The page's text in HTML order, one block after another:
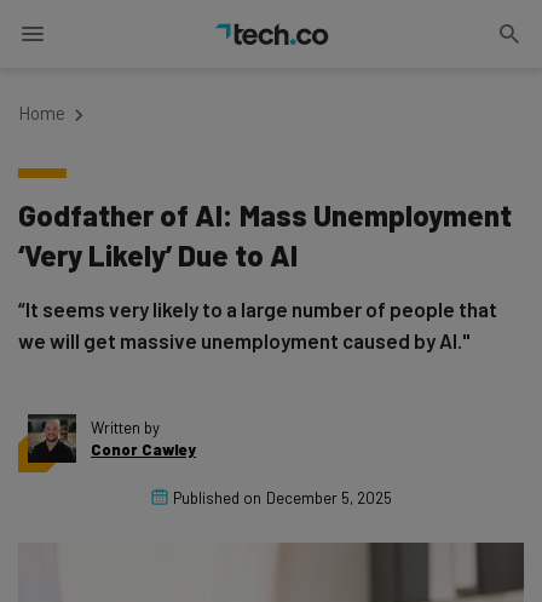
Home
Godfather of AI: Mass Unemployment
‘Very Likely’ Due to AI
“It seems very likely to a large number of people that
we will get massive unemployment caused by AI."
Written by
Conor Cawley
Published on December 5, 2025